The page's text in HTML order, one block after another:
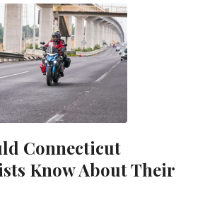
Accidents
Connecticut
Know About Their